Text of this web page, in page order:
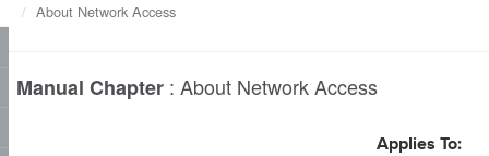
About Network Access
Manual Chapter : About Network Access
Applies To: